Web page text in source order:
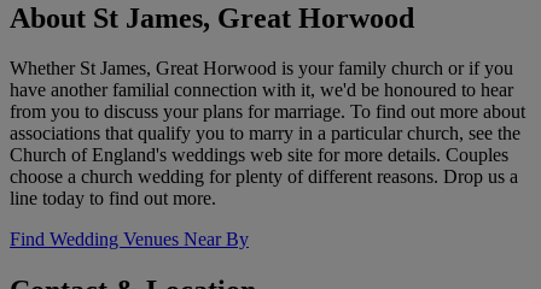
About St James, Great Horwood
Whether St James, Great Horwood is your family church or if you
have another familial connection with it, we'd be honoured to hear
from you to discuss your plans for marriage. To find out more about
associations that qualify you to marry in a particular church, see the
Church of England's weddings web site for more details. Couples
choose a church wedding for plenty of different reasons. Drop us a
line today to find out more.
Find Wedding Venues Near By